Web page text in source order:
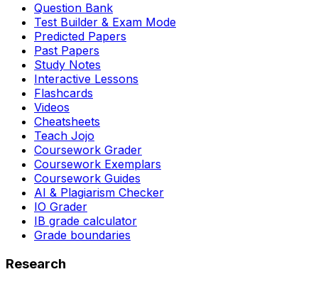
Question Bank
Test Builder & Exam Mode
Predicted Papers
Past Papers
Study Notes
Interactive Lessons
Flashcards
Videos
Cheatsheets
Teach Jojo
Coursework Grader
Coursework Exemplars
Coursework Guides
AI & Plagiarism Checker
IO Grader
IB grade calculator
Grade boundaries
Research